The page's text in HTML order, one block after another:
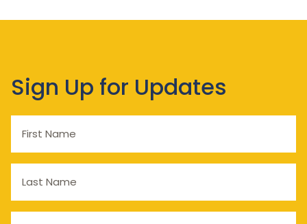
Sign Up for Updates
Name
Name